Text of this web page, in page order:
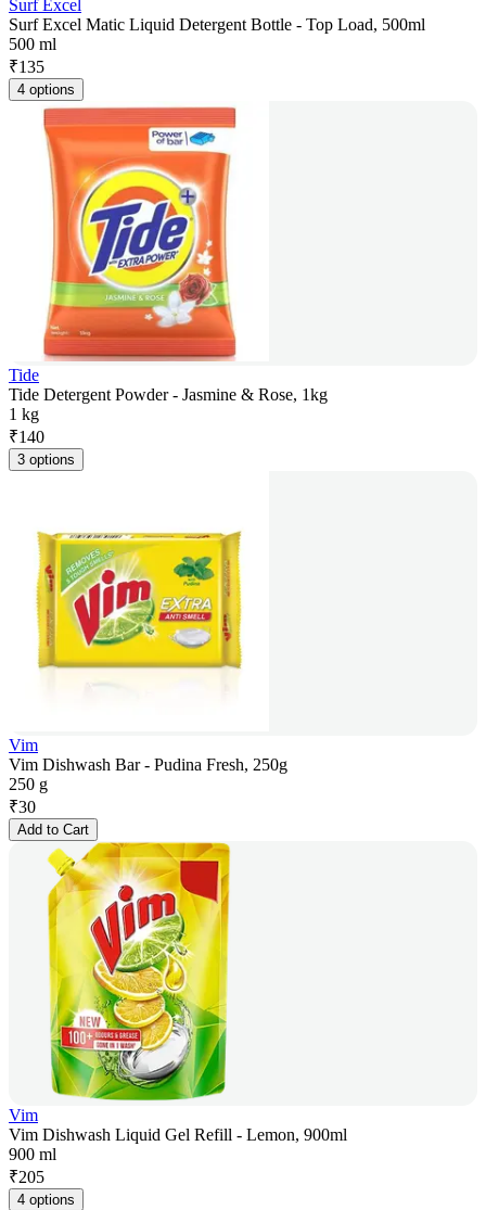
Surf Excel
Surf Excel Matic Liquid Detergent Bottle - Top Load, 500ml
500 ml
₹135
4 options
Tide
Tide Detergent Powder - Jasmine & Rose, 1kg
1 kg
₹140
3 options
Vim
Vim Dishwash Bar - Pudina Fresh, 250g
250 g
₹30
Add to Cart
Vim
Vim Dishwash Liquid Gel Refill - Lemon, 900ml
900 ml
₹205
4 options